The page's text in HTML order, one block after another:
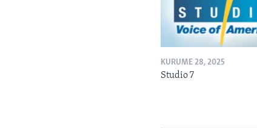
KURUME 28, 2025
Studio 7